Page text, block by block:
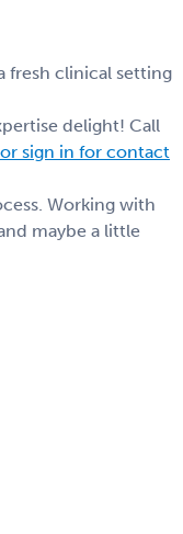
fresh clinical setting
delight! Call
sign in for contact
Working with
maybe a little